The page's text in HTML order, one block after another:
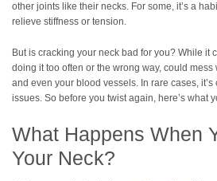
other joints like their necks. For some, it’s a
relieve stiffness or tension.​
But is cracking your neck bad for you? While it
doing it too often or the wrong way, could mess
and even your blood vessels. In rare cases,
issues. So before you twist again, here’s what
What Happens When
Your Neck?